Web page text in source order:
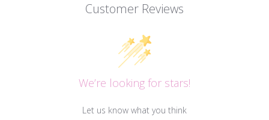
Customer Reviews
We’re looking for stars!
Let us know what you think